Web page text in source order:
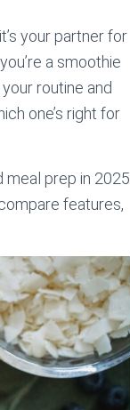
your partner for
a smoothie
routine and
one’s right for
prep in 2025.
features,